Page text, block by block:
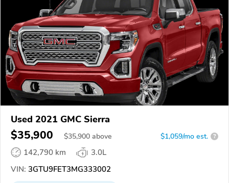
Used 2021 GMC Sierra
$35,900 $35,900 above $1,059/mo est. ?
142,790 km
3.0L
VIN: 3GTU9FET3MG333002